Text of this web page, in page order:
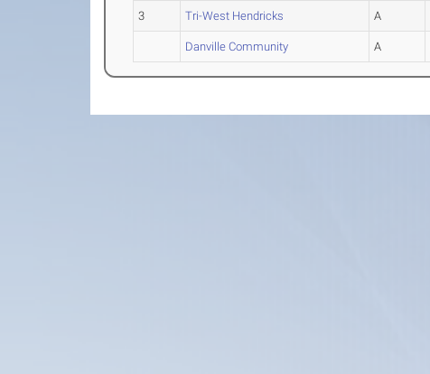
3 Tri-West Hendricks A
Danville Community A